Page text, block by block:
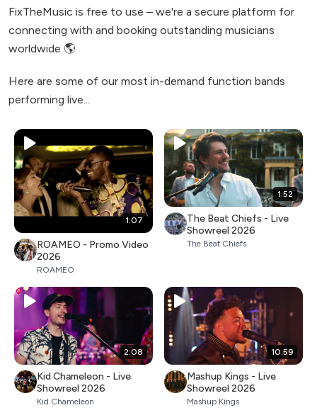
FixTheMusic is free to use – we're a secure platform for
connecting with and booking outstanding musicians
worldwide 🌎
Here are some of our most in-demand function bands
performing live...
1:07
ROAMEO - Promo Video
2026
ROAMEO
1:52
The Beat Chiefs - Live
Showreel 2026
The Beat Chiefs
2:08
Kid Chameleon - Live
Showreel 2026
Kid Chameleon
10:59
Mashup Kings - Live
Showreel 2026
Mashup Kings